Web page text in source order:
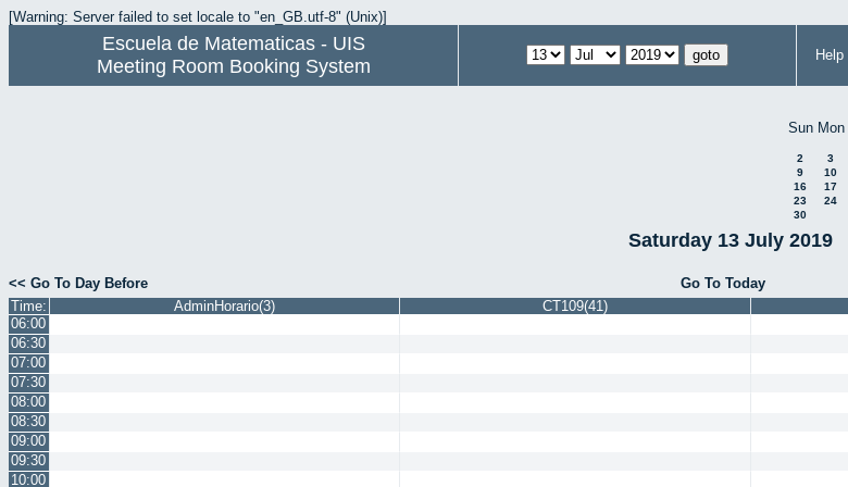
[Warning: Server failed to set locale to "en_GB.utf-8" (Unix)]
Escuela de Matematicas - UIS
Meeting Room Booking System
Help
Sun Mon
2
3
9
10
16
17
23
24
30
Saturday 13 July 2019
<< Go To Day Before Go To Today
Time:
AdminHorario(3) CT109(41)
06:00
06:30
07:00
07:30
08:00
08:30
09:00
09:30
10:00